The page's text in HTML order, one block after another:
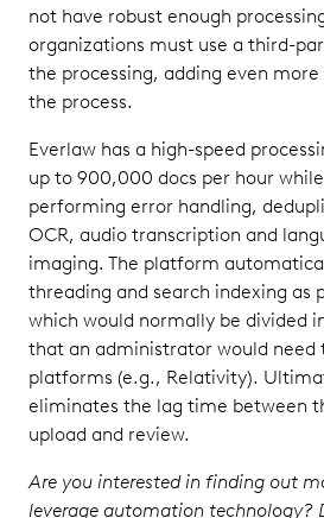
not have robust enough
organizations must use a third-
the processing, adding even
the process.
Everlaw has a high-speed
up to 900,000 docs per hour
performing error handling,
OCR, audio transcription and
imaging. The platform
threading and search indexing as
which would normally be divided
that an administrator would need
platforms (e.g., Relativity).
eliminates the lag time between
upload and review.
Are you interested in finding out
leverage automation technology?